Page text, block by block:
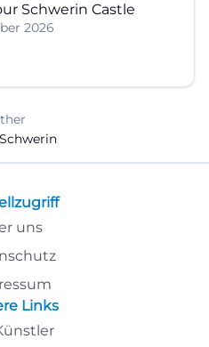
Schwerin Castle
2026
uns
Links